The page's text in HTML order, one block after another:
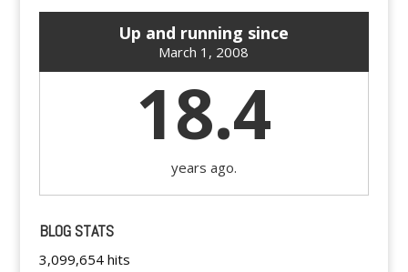
Up and running since
March 1, 2008
18.4
years ago.
BLOG STATS
3,099,654 hits